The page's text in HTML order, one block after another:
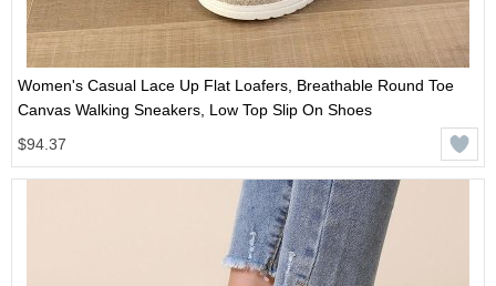
Women's Casual Lace Up Flat Loafers, Breathable Round Toe
Canvas Walking Sneakers, Low Top Slip On Shoes
$94.37